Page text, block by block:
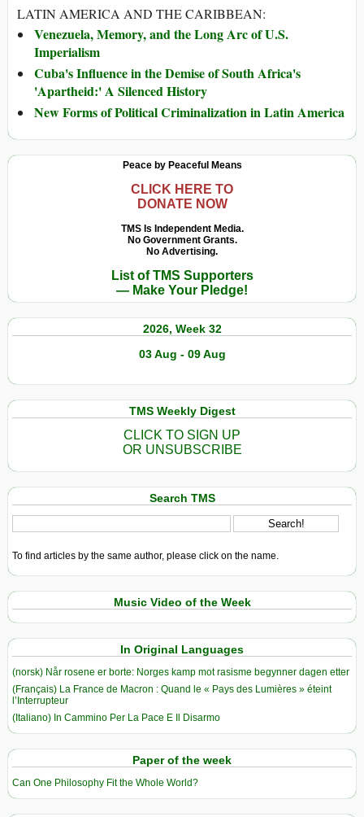
LATIN AMERICA AND THE CARIBBEAN:
Venezuela, Memory, and the Long Arc of U.S.
Imperialism
Cuba's Influence in the Demise of South Africa's
'Apartheid:' A Silenced History
New Forms of Political Criminalization in Latin America
Peace by Peaceful Means
CLICK HERE TO
DONATE NOW
TMS Is Independent Media.
No Government Grants.
No Advertising.
List of TMS Supporters
— Make Your Pledge!
2026, Week 32
03 Aug - 09 Aug
TMS Weekly Digest
CLICK TO SIGN UP
OR UNSUBSCRIBE
Search TMS
To find articles by the same author, please click on the name.
Music Video of the Week
In Original Languages
(norsk) Når rosene er borte: Norges kamp mot rasisme begynner dagen etter
(Français) La France de Macron : Quand le « Pays des Lumières » éteint
l’Interrupteur
(Italiano) In Cammino Per La Pace E Il Disarmo
Paper of the week
Can One Philosophy Fit the Whole World?